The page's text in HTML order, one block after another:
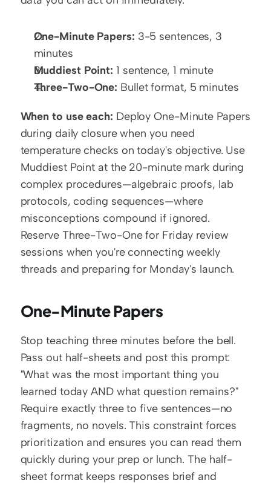
One-Minute Papers: 3-5 sentences, 3
minutes
Muddiest Point: 1 sentence, 1 minute
Three-Two-One: Bullet format, 5 minutes
When to use each: Deploy One-Minute Papers
during daily closure when you need
temperature checks on today's objective. Use
Muddiest Point at the 20-minute mark during
complex procedures—algebraic proofs, lab
protocols, coding sequences—where
misconceptions compound if ignored.
Reserve Three-Two-One for Friday review
sessions when you're connecting weekly
threads and preparing for Monday's launch.
One-Minute Papers
Stop teaching three minutes before the bell.
Pass out half-sheets and post this prompt:
"What was the most important thing you
learned today AND what question remains?"
Require exactly three to five sentences—no
fragments, no novels. This constraint forces
prioritization and ensures you can read them
quickly during your prep or lunch. The half-
sheet format keeps responses brief and